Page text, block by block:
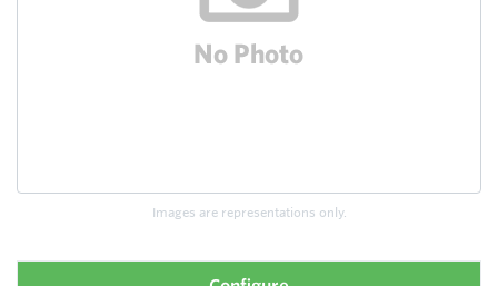
Images are representations only.